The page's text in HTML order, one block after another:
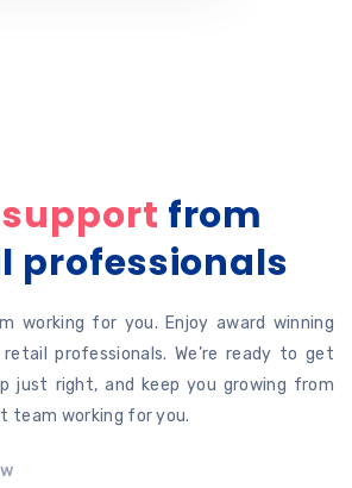
from
professionals
working for you. Enjoy award winning
professionals. We’re ready to get
just right, and keep you growing from
team working for you.